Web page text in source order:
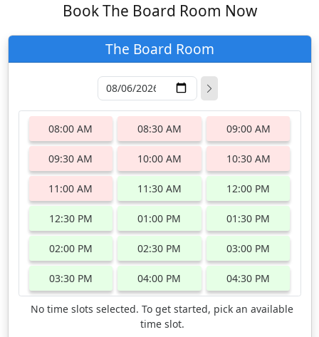
Book The Board Room Now
The Board Room
08:00 AM 08:30 AM 09:00 AM
09:30 AM 10:00 AM 10:30 AM
11:00 AM 11:30 AM 12:00 PM
12:30 PM 01:00 PM 01:30 PM
02:00 PM 02:30 PM 03:00 PM
03:30 PM 04:00 PM 04:30 PM
No time slots selected. To get started, pick an available
time slot.